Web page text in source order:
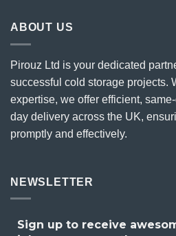
ABOUT US
Pirouz Ltd is your dedicated
successful cold storage projects.
expertise, we offer efficient,
day delivery across the UK,
promptly and effectively.
NEWSLETTER
Sign up to receive